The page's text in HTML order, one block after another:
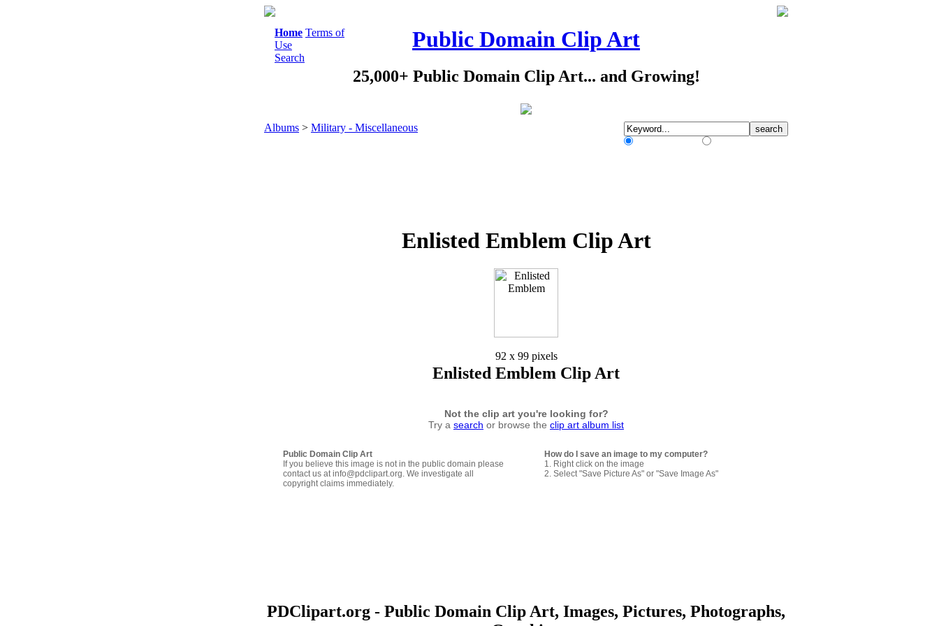
Home Terms of
Use
Search
Public Domain Clip Art
25,000+ Public Domain Clip Art... and Growing!
Albums > Military - Miscellaneous
Enlisted Emblem Clip Art
92 x 99 pixels
Enlisted Emblem Clip Art
Not the clip art you're looking for?
Try a search or browse the clip art album list
Public Domain Clip Art
If you believe this image is not in the public domain please
contact us at info@pdclipart.org. We investigate all
copyright claims immediately.
How do I save an image to my computer?
1. Right click on the image
2. Select "Save Picture As" or "Save Image As"
PDClipart.org - Public Domain Clip Art, Images, Pictures, Photographs,